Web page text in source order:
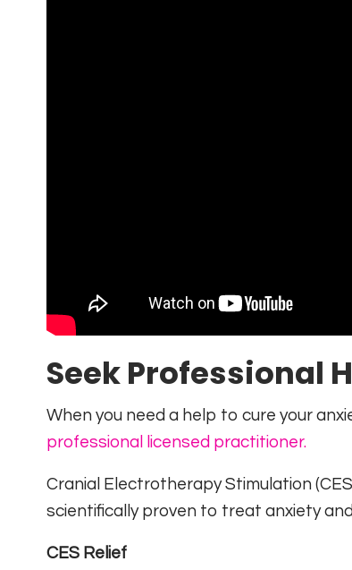
Seek Professional
When you need a help to cure your
professional licensed practitioner.
Cranial Electrotherapy Stimulation
scientifically proven to treat anxiety
CES Relief